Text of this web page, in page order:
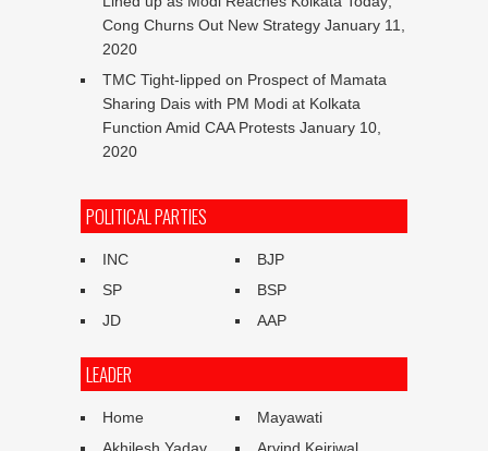
Cong Churns Out New Strategy January 11,
2020
TMC Tight-lipped on Prospect of Mamata
Sharing Dais with PM Modi at Kolkata
Function Amid CAA Protests January 10,
2020
POLITICAL PARTIES
INC
BJP
SP
BSP
JD
AAP
LEADER
Home
Mayawati